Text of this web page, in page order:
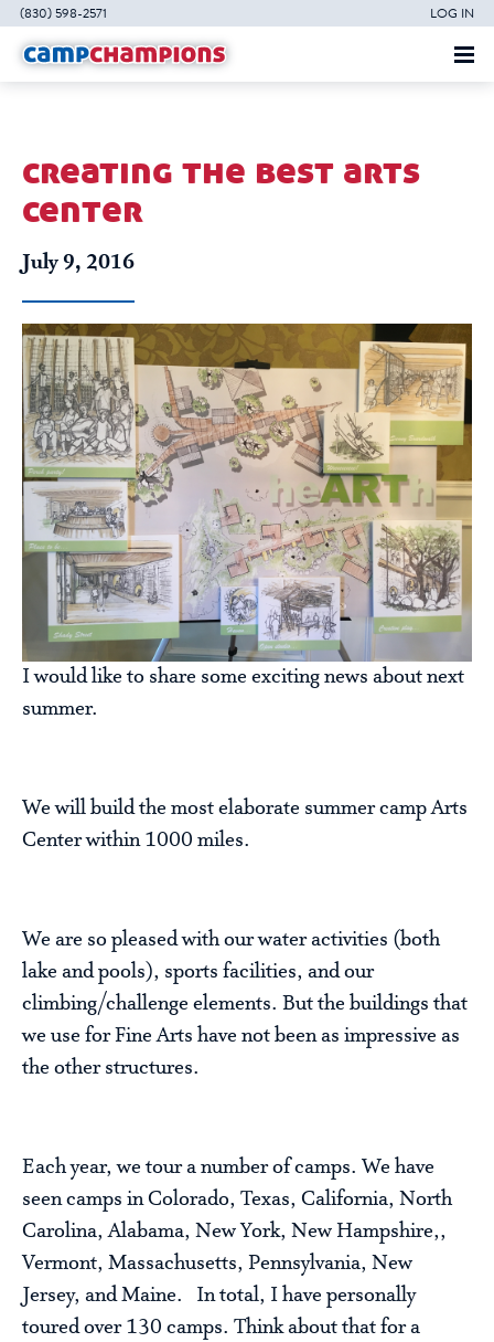
(830) 598-2571 LOG IN
creating the best arts
center
July 9, 2016
I would like to share some exciting news about next
summer.
We will build the most elaborate summer camp Arts
Center within 1000 miles.
We are so pleased with our water activities (both
lake and pools), sports facilities, and our
climbing/challenge elements. But the buildings that
we use for Fine Arts have not been as impressive as
the other structures.
Each year, we tour a number of camps. We have
seen camps in Colorado, Texas, California, North
Carolina, Alabama, New York, New Hampshire,,
Vermont, Massachusetts, Pennsylvania, New
Jersey, and Maine. In total, I have personally
toured over 130 camps. Think about that for a